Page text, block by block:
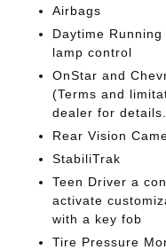
Airbags
Daytime
lamp control
OnStar and
(Terms and
dealer for
Rear Vision
StabiliTrak
Teen Driver a
activate
with a key fob
Tire Pressure